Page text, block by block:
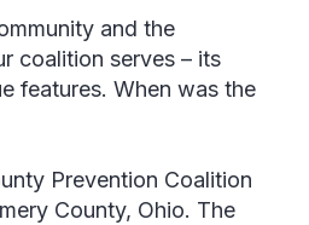
and the
coalition serves – its
features. When was the
Prevention Coalition
County, Ohio. The